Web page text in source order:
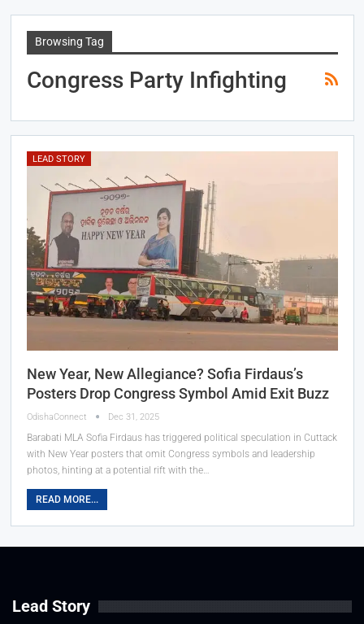
Browsing Tag
Congress Party Infighting
LEAD STORY
New Year, New Allegiance? Sofia Firdaus’s
Posters Drop Congress Symbol Amid Exit Buzz
OdishaConnect Dec 31, 2025
Barabati MLA Sofia Firdaus has triggered political speculation in Cuttack
with New Year posters that omit Congress symbols and leadership
photos, hinting at a potential rift with the…
READ MORE...
Lead Story